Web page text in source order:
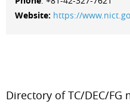
Website: https://
Directory of TC/DEC/FG